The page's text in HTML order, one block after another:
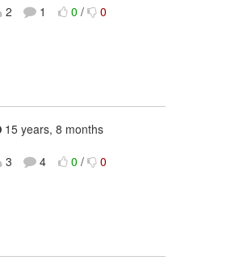
2
1 0 / 0
15 years, 8 months
3
4 0 / 0